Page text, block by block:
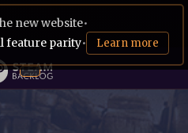
new website•
feature parity• Learn more